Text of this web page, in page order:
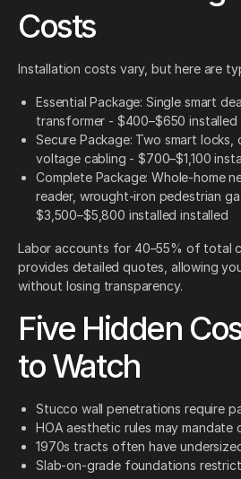
Costs
Installation costs vary, but here are
Essential Package: Single smart
transformer - $400–$650 installed
Secure Package: Two smart
voltage cabling - $700–$1,100
Complete Package: Whole-home
reader, wrought-iron pedestrian
$3,500–$5,800 installed installed
Labor accounts for 40–55% of total
provides detailed quotes, allowing
without losing transparency.
Five Hidden
to Watch
Stucco wall penetrations require
HOA aesthetic rules may mandate
1970s tracts often have
Slab-on-grade foundations